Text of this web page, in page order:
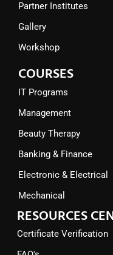
Partner Institutes
Gallery
Workshop
COURSES
IT Programs
Management
Beauty Therapy
Banking & Finance
Electronic & Electrical
Mechanical
RESOURCES
Certificate Verification